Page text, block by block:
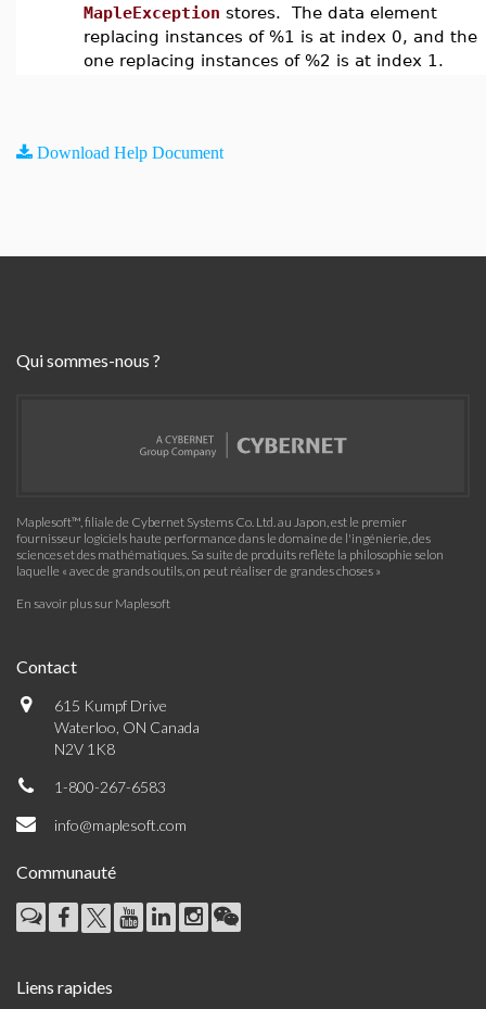
MapleException stores. The data element
replacing instances of %1 is at index 0, and the
one replacing instances of %2 is at index 1.
Download Help Document
Qui sommes-nous ?
Maplesoft™, filiale de Cybernet Systems Co. Ltd. au Japon, est le premier
fournisseur logiciels haute performance dans le domaine de l'ingénierie, des
sciences et des mathématiques. Sa suite de produits reflète la philosophie selon
laquelle « avec de grands outils, on peut réaliser de grandes choses »
En savoir plus sur Maplesoft
Contact
615 Kumpf Drive
Waterloo, ON Canada
N2V 1K8
1-800-267-6583
info@maplesoft.com
Communauté
Liens rapides